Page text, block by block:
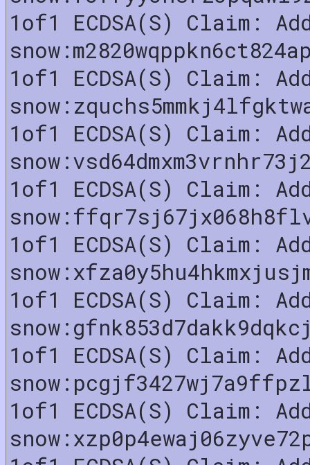
1of1 ECDSA(S) Claim:
1of1 ECDSA(S) Claim:
1of1 ECDSA(S) Claim:
1of1 ECDSA(S) Claim:
1of1 ECDSA(S) Claim:
1of1 ECDSA(S) Claim:
1of1 ECDSA(S) Claim:
1of1 ECDSA(S) Claim: